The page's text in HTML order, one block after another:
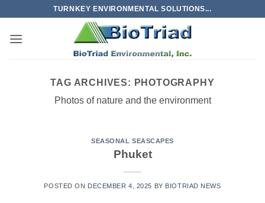
content
TURNKEY ENVIRONMENTAL SOLUTIONS...
TAG ARCHIVES: PHOTOGRAPHY
Photos of nature and the environment
SEASONAL SEASCAPES
Phuket
POSTED ON DECEMBER 4, 2025 BY BIOTRIAD NEWS